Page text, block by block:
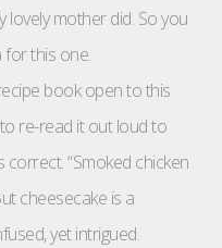
lovely mother did. So you
for this one.
book open to this
re-read it out loud to
“Smoked chicken
cheesecake is a
yet intrigued.